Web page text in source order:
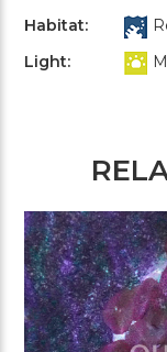
Habitat:
Light: